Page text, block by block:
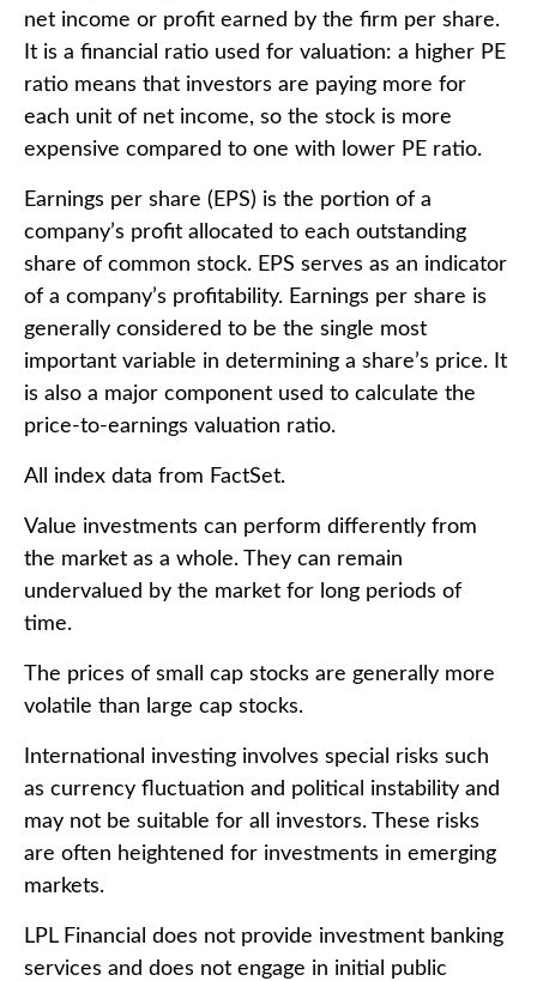
net income or profit earned by the firm per share.
It is a financial ratio used for valuation: a higher PE
ratio means that investors are paying more for
each unit of net income, so the stock is more
expensive compared to one with lower PE ratio.
Earnings per share (EPS) is the portion of a
company’s profit allocated to each outstanding
share of common stock. EPS serves as an indicator
of a company’s profitability. Earnings per share is
generally considered to be the single most
important variable in determining a share’s price. It
is also a major component used to calculate the
price-to-earnings valuation ratio.
All index data from FactSet.
Value investments can perform differently from
the market as a whole. They can remain
undervalued by the market for long periods of
time.
The prices of small cap stocks are generally more
volatile than large cap stocks.
International investing involves special risks such
as currency fluctuation and political instability and
may not be suitable for all investors. These risks
are often heightened for investments in emerging
markets.
LPL Financial does not provide investment banking
services and does not engage in initial public